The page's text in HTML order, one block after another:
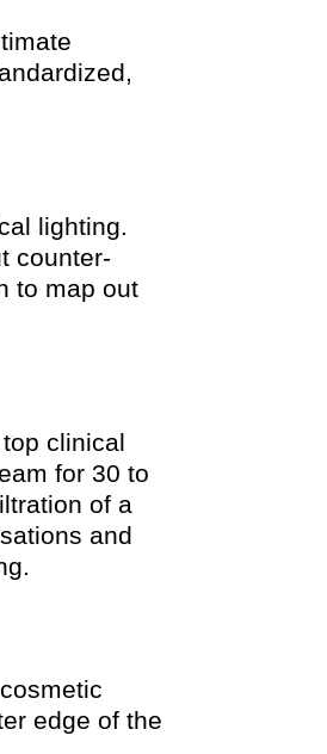
lighting.
counter-
to map out
clinical
for 30 to
of a
and
edge of the